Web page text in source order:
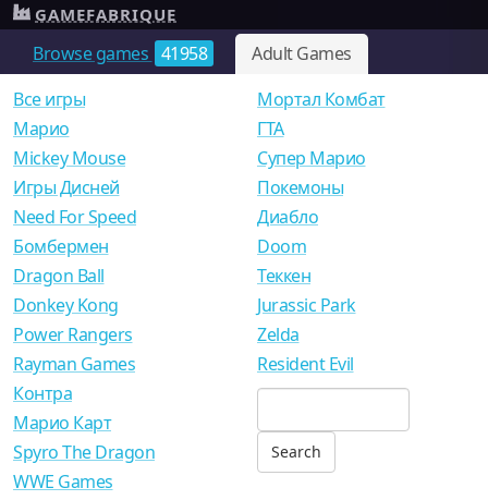
Browse games 41958 Adult Games
GAMEFABRIQUE
Все игры
Mарио
Mickey Mouse
Игры Дисней
Need For Speed
Мортал Комбат
ГТА
Супер Марио
Покемоны
Диабло
Бомбермен
Dragon Ball
Donkey Kong
Power Rangers
Rayman Games
Doom
Теккен
Jurassic Park
Zelda
Resident Evil
Контра
Марио Карт
Spyro The Dragon
WWE Games